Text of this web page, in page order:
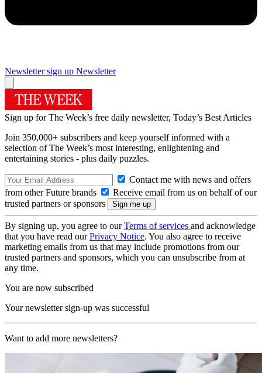
Newsletter sign up Newsletter
Sign up for The Week’s free daily newsletter, Today’s Best Articles
Join 350,000+ subscribers and keep yourself informed with a
selection of The Week’s most interesting, enlightening and
entertaining stories - plus daily puzzles.
Contact me with news and offers
from other Future brands
Receive email from us on behalf of our
trusted partners or sponsors
By signing up, you agree to ourTerms of services and acknowledge
that you have read ourPrivacy Notice. You also agree to receive
marketing emails from us that may include promotions from our
trusted partners and sponsors, which you can unsubscribe from at
any time.
You are now subscribed
Your newsletter sign-up was successful
Want to add more newsletters?